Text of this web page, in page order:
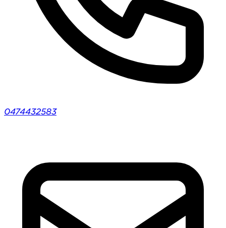
0474432583